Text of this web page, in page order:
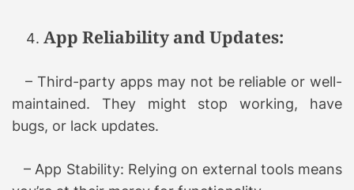
App Reliability and Updates:
– Third-party apps may not be reliable or well-
maintained. They might stop working, have
bugs, or lack updates.
– App Stability: Relying on external tools means